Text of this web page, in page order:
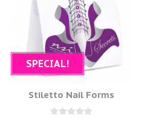
SPECIAL!
Stiletto Nail Forms